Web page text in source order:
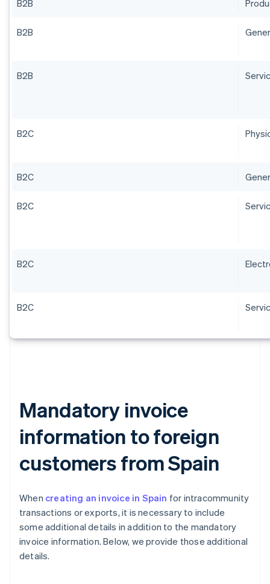
B2B
B2B
B2B
B2C
B2C
B2C
B2C
B2C
Mandatory invoice
information to foreign
customers from Spain
When creating an invoice in Spain for intracommunity
transactions or exports, it is necessary to include
some additional details in addition to the mandatory
invoice information. Below, we provide those additional
details.